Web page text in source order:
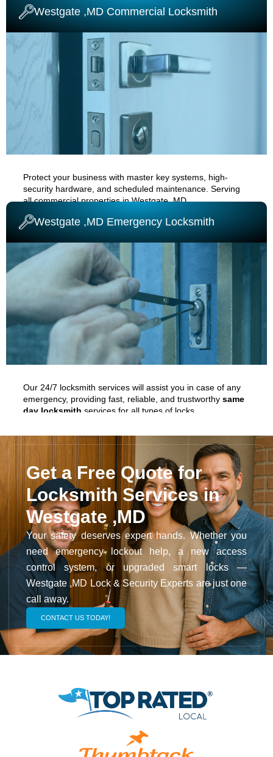
Westgate ,MD Commercial Locksmith
Protect your business with master key systems, high-
security hardware, and scheduled maintenance. Serving
all commercial properties inWestgate ,MD.
Westgate ,MD Emergency Locksmith
Our 24/7 locksmith services will assist you in case of any
emergency, providing fast, reliable, and trustworthy same
day locksmith services for all types of locks.
EMERGENCY LOCKSMITH
Get a Free Quote for
Locksmith Services in
Westgate ,MD
Your safety deserves expert hands. Whether you
need emergency lockout help, a new access
control system, or upgraded smart locks —
Westgate ,MD Lock & Security Experts are just one
call away.
CONTACT US TODAY!